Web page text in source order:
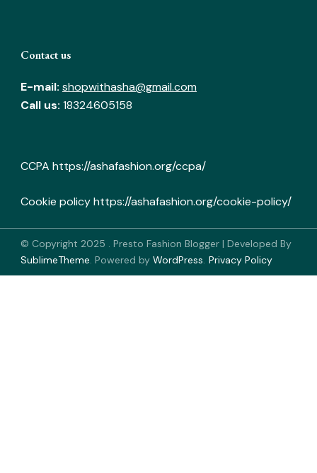
Contact us
E-mail: shopwithasha@gmail.com
Call us: 18324605158
CCPA https://ashafashion.org/ccpa/
Cookie policyhttps://ashafashion.org/cookie-policy/
© Copyright 2025 . Presto Fashion Blogger | Developed By
SublimeTheme. Powered by WordPress. Privacy Policy